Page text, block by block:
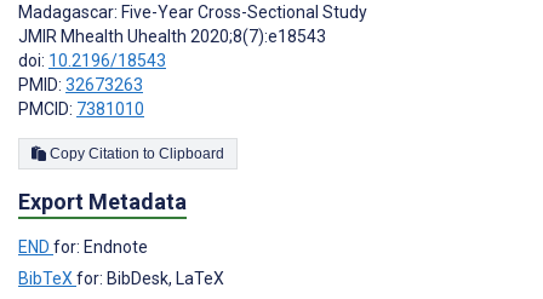
Madagascar: Five-Year Cross-Sectional Study
JMIR Mhealth Uhealth 2020;8(7):e18543
doi: 10.2196/18543
PMID: 32673263
PMCID: 7381010
Copy Citation to Clipboard
Export Metadata
END for: Endnote
BibTeX for: BibDesk, LaTeX